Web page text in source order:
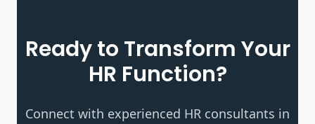
Ready to Transform Your
HR Function?
Connect with experienced HR consultants in